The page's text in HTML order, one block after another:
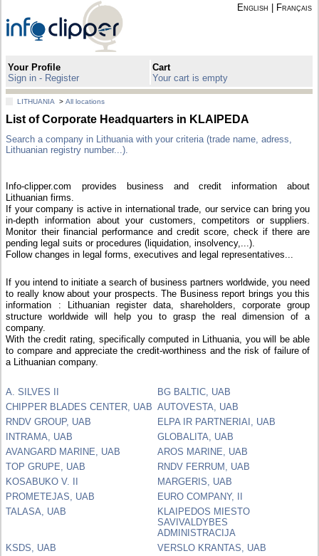
English Français
Your Profile
Sign in - Register
Cart
Your cart is empty
LITHUANIA >All locations
List of Corporate Headquarters in KLAIPEDA
Search a company in Lithuania with your criteria (trade name, adress,
Lithuanian registry number...).
Info-clipper.com provides business and credit information about
Lithuanian firms.
If your company is active in international trade, our service can bring you
in-depth information about your customers, competitors or suppliers.
Monitor their financial performance and credit score, check if there are
pending legal suits or procedures (liquidation, insolvency,...).
Follow changes in legal forms, executives and legal representatives...
If you intend to initiate a search of business partners worldwide, you need
to really know about your prospects. The Business report brings you this
information : Lithuanian register data, shareholders, corporate group
structure worldwide will help you to grasp the real dimension of a
company.
With the credit rating, specifically computed in Lithuania, you will be able
to compare and appreciate the credit-worthiness and the risk of failure of
a Lithuanian company.
A. SILVES II
BG BALTIC, UAB
CHIPPER BLADES CENTER, UAB AUTOVESTA, UAB
RNDV GROUP, UAB
ELPA IR PARTNERIAI, UAB
INTRAMA, UAB
GLOBALITA, UAB
AVANGARD MARINE, UAB
AROS MARINE, UAB
TOP GRUPE, UAB
RNDV FERRUM, UAB
KOSABUKO V. II
MARGERIS, UAB
PROMETEJAS, UAB
EURO COMPANY, II
TALASA, UAB
KLAIPEDOS MIESTO
SAVIVALDYBES
ADMINISTRACIJA
KSDS, UAB
VERSLO KRANTAS, UAB